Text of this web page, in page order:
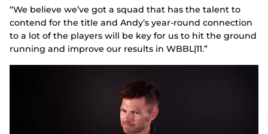
“We believe we’ve got a squad that has the talent to
contend for the title and Andy’s year-round connection
to a lot of the players will be key for us to hit the ground
running and improve our results in WBBL|11.”